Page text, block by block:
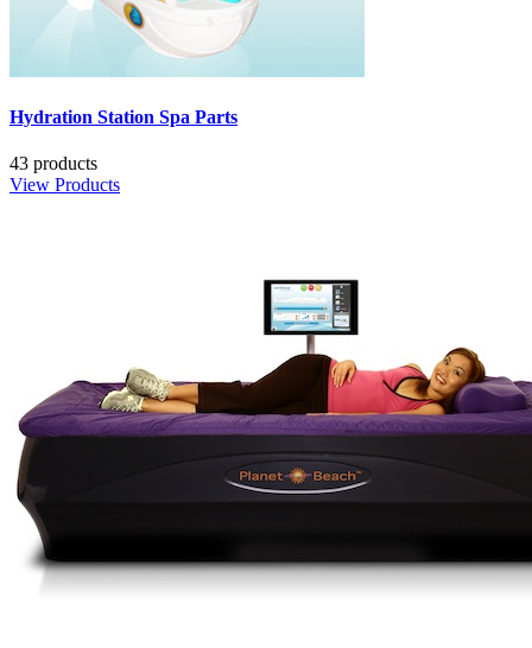
Hydration Station Spa Parts
43 products
View Products